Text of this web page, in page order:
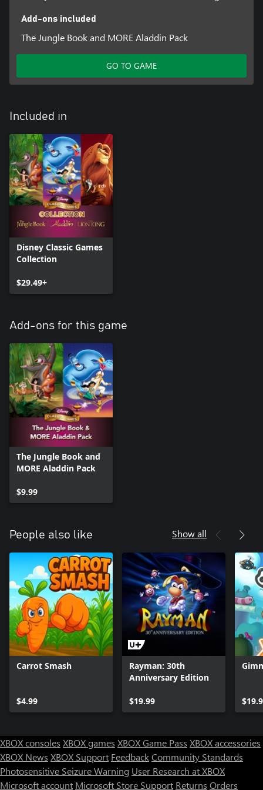
Add-ons included
The Jungle Book and MORE Aladdin Pack
GO TO GAME
Included in
Disney Classic Games
Collection
$29.49+
Add-ons for this game
The Jungle Book and
MORE Aladdin Pack
$9.99
People also like Show all
Carrot Smash
$4.99
Rayman: 30th
Anniversary Edition
$19.99
XBOX consoles XBOX games XBOX Game Pass XBOX accessories
XBOX News XBOX Support FeedbackCommunity Standards
Photosensitive Seizure Warning User Research at XBOX
Microsoft account Microsoft Store Support Returns Orders